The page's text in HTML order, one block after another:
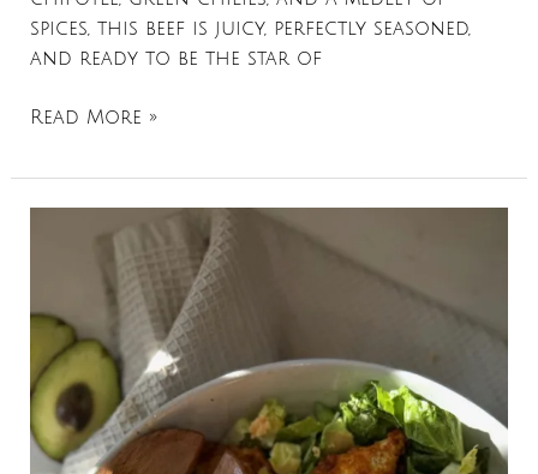
spices, this beef is juicy, perfectly seasoned,
and ready to be the star of
Read More »
Caesar
Salad:
A
Quick
and
Healthy